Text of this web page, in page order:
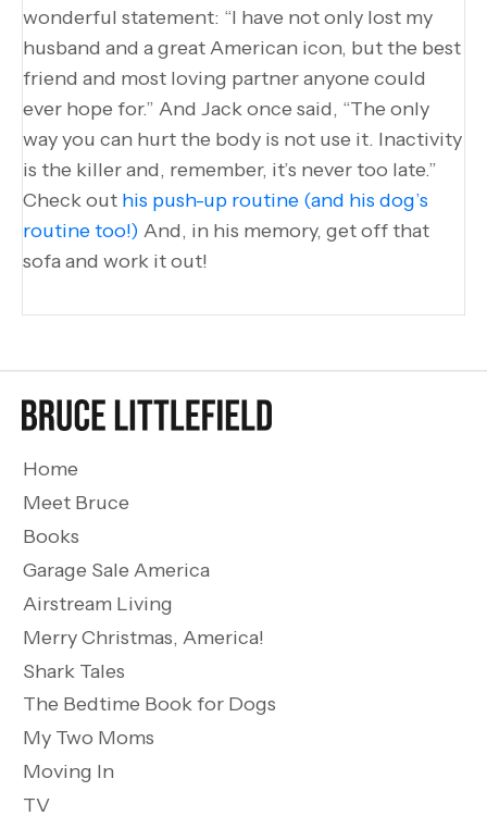
wonderful statement: “I have not only lost my
husband and a great American icon, but the best
friend and most loving partner anyone could
ever hope for.” And Jack once said, “The only
way you can hurt the body is not use it. Inactivity
is the killer and, remember, it’s never too late.”
Check out his push-up routine (and his dog’s
routine too!) And, in his memory, get off that
sofa and work it out!
Home
Meet Bruce
Books
Garage Sale America
Airstream Living
Merry Christmas, America!
Shark Tales
The Bedtime Book for Dogs
My Two Moms
Moving In
TV